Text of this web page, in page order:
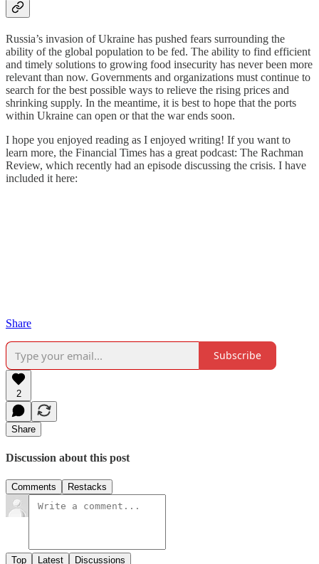
Russia’s invasion of Ukraine has pushed fears surrounding the
ability of the global population to be fed. The ability to find efficient
and timely solutions to growing food insecurity has never been more
relevant than now. Governments and organizations must continue to
search for the best possible ways to relieve the rising prices and
shrinking supply. In the meantime, it is best to hope that the ports
within Ukraine can open or that the war ends soon.
I hope you enjoyed reading as I enjoyed writing! If you want to
learn more, the Financial Times has a great podcast: The Rachman
Review, which recently had an episode discussing the crisis. I have
included it here:
Share
Subscribe
2
Share
Discussion about this post
Comments Restacks
Top Latest Discussions